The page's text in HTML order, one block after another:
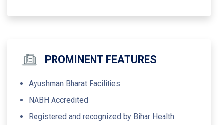
PROMINENT FEATURES
Ayushman Bharat Facilities
NABH Accredited
Registered and recognized by Bihar Health